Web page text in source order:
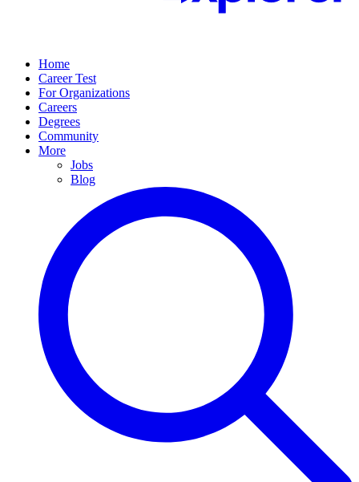
Home
Career Test
For Organizations
Careers
Degrees
Community
More
Jobs
Blog